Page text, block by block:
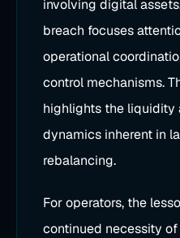
involving digital
breach focuses
operational
control mechanisms.
highlights the liquidity
dynamics inherent in
rebalancing.
For operators, the
continued necessity